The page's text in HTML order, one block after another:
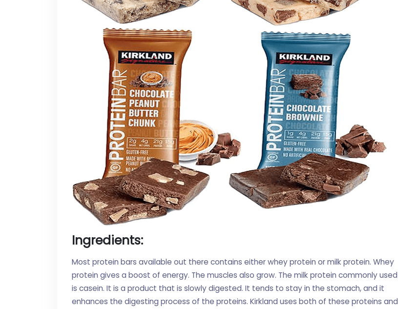
Ingredients:
Most protein bars available out there contains either whey protein or milk protein. Whey
protein gives a boost of energy. The muscles also grow. The milk protein commonly used
is casein. It is a product that is slowly digested. It tends to stay in the stomach, and it
enhances the digesting process of the proteins. Kirkland uses both of these proteins and